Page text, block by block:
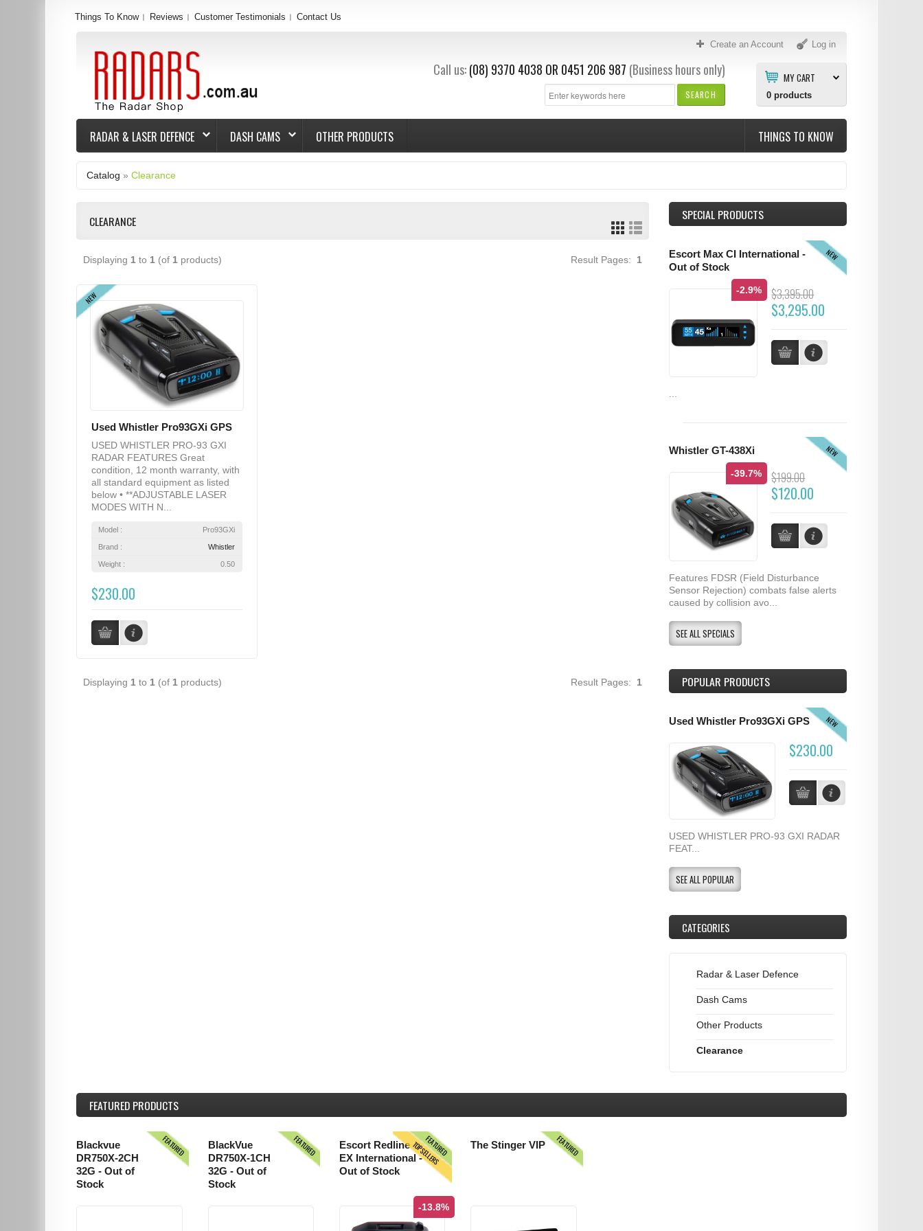
Create an Account Log in
MY CART
0products
SEARCH
Call us: (08) 9370 4038 OR 0451 206 987 (Business hours only)
Things To Know Reviews Customer Testimonials Contact Us
RADAR & LASER DEFENCE DASH CAMS OTHER PRODUCTS THINGS TO KNOW
Catalog »Clearance
CLEARANCE
Displaying 1 to 1 (of 1 products) Result Pages: 1
NEW
Used Whistler Pro93GXi GPS
USED WHISTLER PRO-93 GXI
RADAR FEATURES Great
condition, 12 month warranty, with
all standard equipment as listed
below • **ADJUSTABLE LASER
MODES WITH N...
Model : Pro93GXi
Brand : Whistler
Weight : 0.50
$230.00
Displaying 1 to 1 (of 1 products) Result Pages: 1
SPECIAL PRODUCTS
NEW
Escort Max CI International -
Out of Stock
-2.9% $3,395.00
$3,295.00
...
NEW
Whistler GT-438Xi
-39.7% $199.00
$120.00
Features FDSR (Field Disturbance
Sensor Rejection) combats false alerts
caused by collision avo...
SEE ALL SPECIALS
POPULAR PRODUCTS
NEW
Used Whistler Pro93GXi GPS
$230.00
USED WHISTLER PRO-93 GXI RADAR
FEAT...
SEE ALL POPULAR
CATEGORIES
Radar & Laser Defence
Dash Cams
Other Products
Clearance
FEATURED PRODUCTS
FEATURED
Blackvue
DR750X-2CH
32G - Out of
Stock
FEATURED
BlackVue
DR750X-1CH
32G - Out of
Stock
FEATURED
TOPSELLERS
Escort Redline
EX International -
Out of Stock
-13.8%
FEATURED
The Stinger VIP